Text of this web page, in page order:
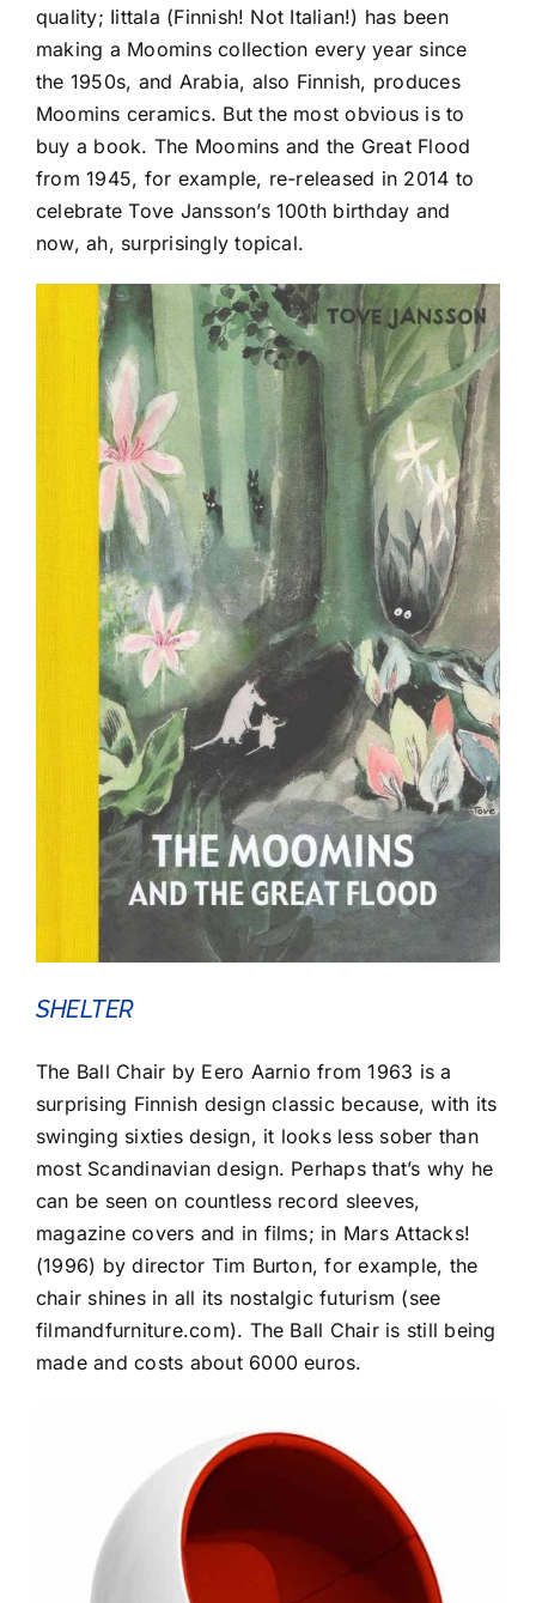
quality; Iittala (Finnish! Not Italian!) has been
making a Moomins collection every year since
the 1950s, and Arabia, also Finnish, produces
Moomins ceramics. But the most obvious is to
buy a book. The Moomins and the Great Flood
from 1945, for example, re-released in 2014 to
celebrate Tove Jansson’s 100th birthday and
now, ah, surprisingly topical.
SHELTER
The Ball Chair by Eero Aarnio from 1963 is a
surprising Finnish design classic because, with its
swinging sixties design, it looks less sober than
most Scandinavian design. Perhaps that’s why he
can be seen on countless record sleeves,
magazine covers and in films; in Mars Attacks!
(1996) by director Tim Burton, for example, the
chair shines in all its nostalgic futurism (see
filmandfurniture.com). The Ball Chair is still being
made and costs about 6000 euros.